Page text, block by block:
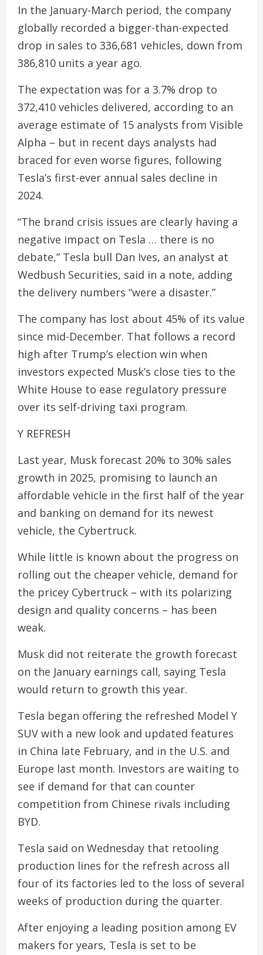
In the January-March period, the company
globally recorded a bigger-than-expected
drop in sales to 336,681 vehicles, down from
386,810 units a year ago.
The expectation was for a 3.7% drop to
372,410 vehicles delivered, according to an
average estimate of 15 analysts from Visible
Alpha – but in recent days analysts had
braced for even worse figures, following
Tesla’s first-ever annual sales decline in
2024.
“The brand crisis issues are clearly having a
negative impact on Tesla … there is no
debate,” Tesla bull Dan Ives, an analyst at
Wedbush Securities, said in a note, adding
the delivery numbers “were a disaster.”
The company has lost about 45% of its value
since mid-December. That follows a record
high after Trump’s election win when
investors expected Musk’s close ties to the
White House to ease regulatory pressure
over its self-driving taxi program.
Y REFRESH
Last year, Musk forecast 20% to 30% sales
growth in 2025, promising to launch an
affordable vehicle in the first half of the year
and banking on demand for its newest
vehicle, the Cybertruck.
While little is known about the progress on
rolling out the cheaper vehicle, demand for
the pricey Cybertruck – with its polarizing
design and quality concerns – has been
weak.
Musk did not reiterate the growth forecast
on the January earnings call, saying Tesla
would return to growth this year.
Tesla began offering the refreshed Model Y
SUV with a new look and updated features
in China late February, and in the U.S. and
Europe last month. Investors are waiting to
see if demand for that can counter
competition from Chinese rivals including
BYD.
Tesla said on Wednesday that retooling
production lines for the refresh across all
four of its factories led to the loss of several
weeks of production during the quarter.
After enjoying a leading position among EV
makers for years, Tesla is set to be